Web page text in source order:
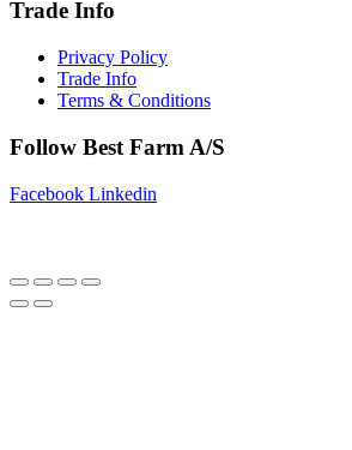
Trade Info
Privacy Policy
Trade Info
Terms & Conditions
Follow Best Farm A/S
Facebook Linkedin